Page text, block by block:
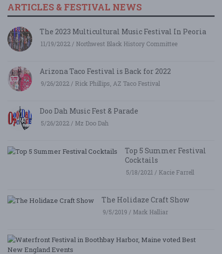
ARTICLES & FESTIVAL NEWS
The 2023 Multicultural Music Festival In Peoria
11/19/2022 / Northwest Black History Committee
Arizona Taco Festival is Back for 2022
9/26/2022 / Rick Phillips, AZ Taco Festival
Doo Dah Music Fest & Parade
5/26/2022 / Mz Doo Dah
Top 5 Summer Festival
Cocktails
5/18/2021 / Kacie Farrell
The Holidaze Craft Show
9/5/2019 / Mark Halliar